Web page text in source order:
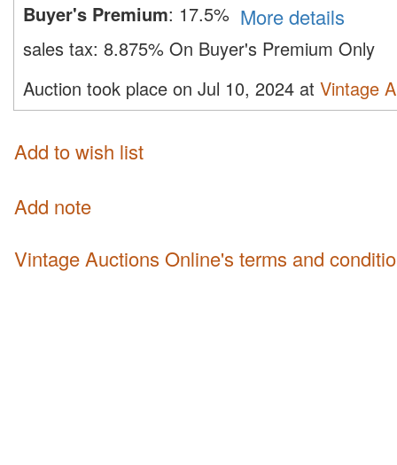
Buyer's Premium: 17.5% More details
sales tax: 8.875% On Buyer's Premium Only
Auction took place on Jul 10, 2024 at Vintage
Add to wish list
Add note
Vintage Auctions Online's terms and